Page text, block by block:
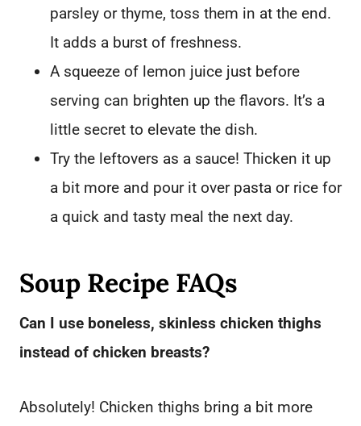
parsley or thyme, toss them in at the end.
It adds a burst of freshness.
A squeeze of lemon juice just before
serving can brighten up the flavors. It’s a
little secret to elevate the dish.
Try the leftovers as a sauce! Thicken it up
a bit more and pour it over pasta or rice for
a quick and tasty meal the next day.
Soup Recipe FAQs
Can I use boneless, skinless chicken thighs
instead of chicken breasts?
Absolutely! Chicken thighs bring a bit more